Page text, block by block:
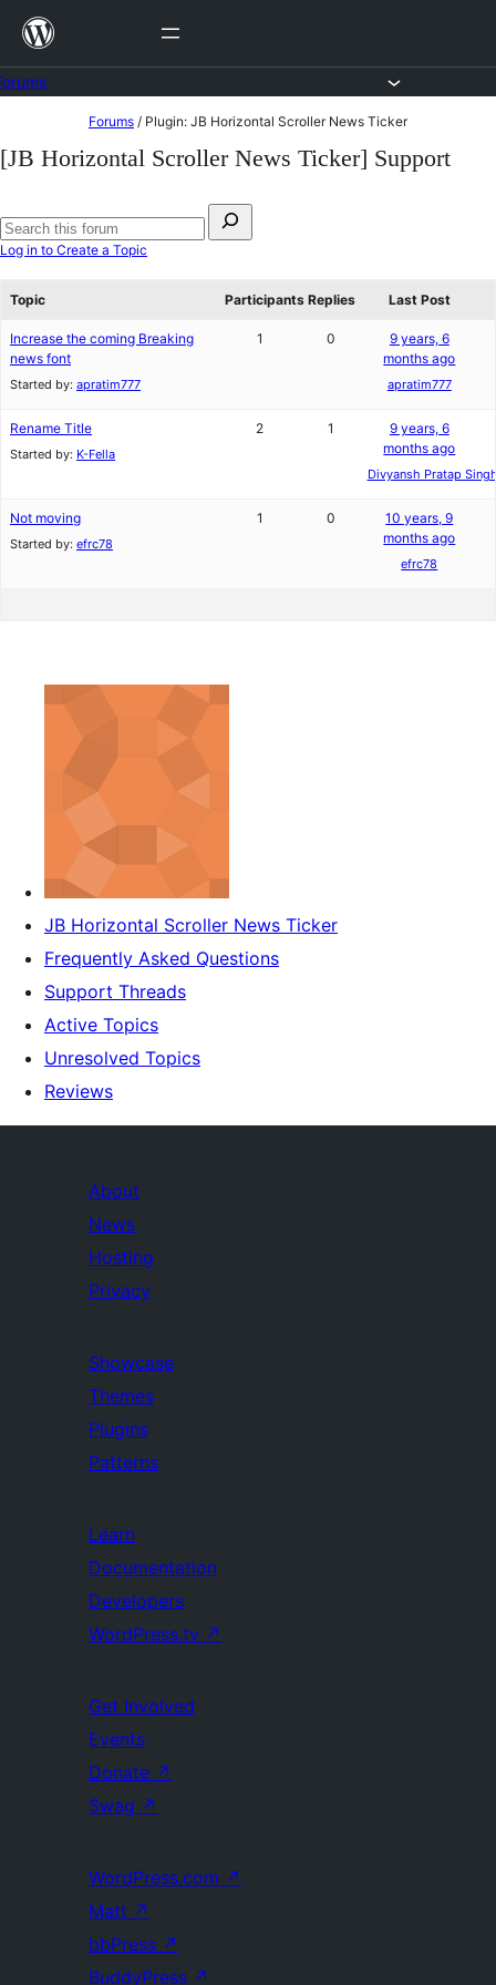
Skip
content
to
Forums / Plugin: JB Horizontal Scroller News Ticker
[JB Horizontal Scroller News Ticker] Support
for:
Search
Log in to Create a Topic
Topic Participants Replies Last Post
Increase the coming Breaking
news font
Started by: apratim777
1 0
9 years, 6
months ago
apratim777
Rename Title
Started by: K-Fella
2 1
9 years, 6
months ago
Divyansh Pratap
Not moving
Started by: efrc78
1 0
10 years, 9
months ago
efrc78
JB Horizontal Scroller News Ticker
Frequently Asked Questions
Support Threads
Active Topics
Unresolved Topics
Reviews
About
News
Hosting
Privacy
Showcase
Themes
Plugins
Patterns
Learn
Documentation
Developers
WordPress.tv ↗
Get Involved
Events
Donate ↗
Swag ↗
WordPress.com ↗
Matt ↗
bbPress ↗
BuddyPress ↗